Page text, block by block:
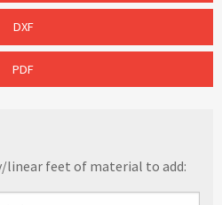
DXF
PDF
linear feet of material to add: